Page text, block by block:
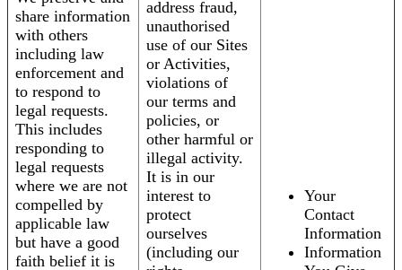
share information
with others
including law
enforcement and
to respond to
legal requests.
This includes
responding to
legal requests
where we are not
compelled by
applicable law
but have a good
faith belief it is
address fraud,
unauthorised
use of our Sites
or Activities,
violations of
our terms and
policies, or
other harmful or
illegal activity.
It is in our
interest to
protect
ourselves
(including our
Your
Contact
Information
Information